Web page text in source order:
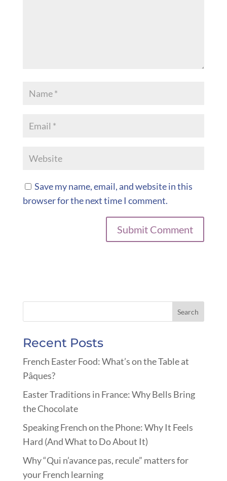
Save my name, email, and website in this
browser for the next time I comment.
Recent Posts
French Easter Food: What’s on the Table at
Pâques?
Easter Traditions in France: Why Bells Bring
the Chocolate
Speaking French on the Phone: Why It Feels
Hard (And What to Do About It)
Why “Qui n’avance pas, recule” matters for
your French learning